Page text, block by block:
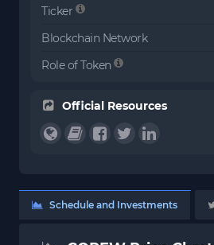
Ticker
Blockchain Network
Role of Token
Official Resources
Schedule and Investments